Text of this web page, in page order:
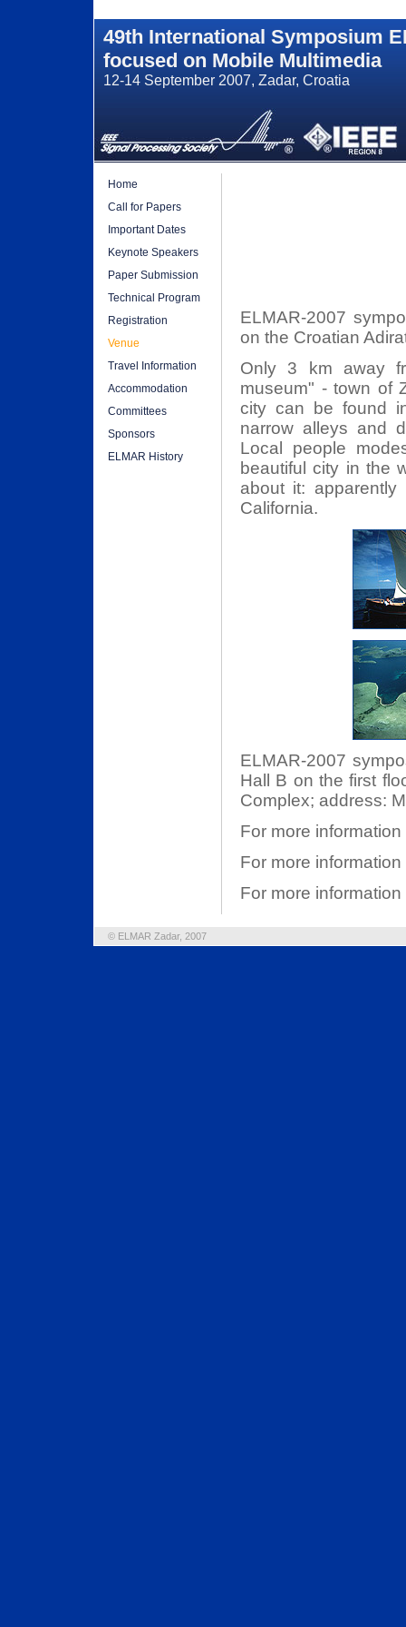
49th International Symposium
focused on Mobile Multimedia
12-14 September 2007, Zadar, Croatia
Home
Call for Papers
Important Dates
Keynote Speakers
Paper Submission
Technical Program
Registration
Venue
Travel Information
Accommodation
Committees
Sponsors
ELMAR History
ELMAR-2007
on the Croatian
Only 3 km away
museum" - town of
city can be found
narrow alleys and
Local people
beautiful city in the
about it:
California.
ELMAR-2007
Hall B on the first
Complex; address:
For more
For more
For more
© ELMAR Zadar, 2007